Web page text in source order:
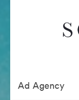
Ad Agency